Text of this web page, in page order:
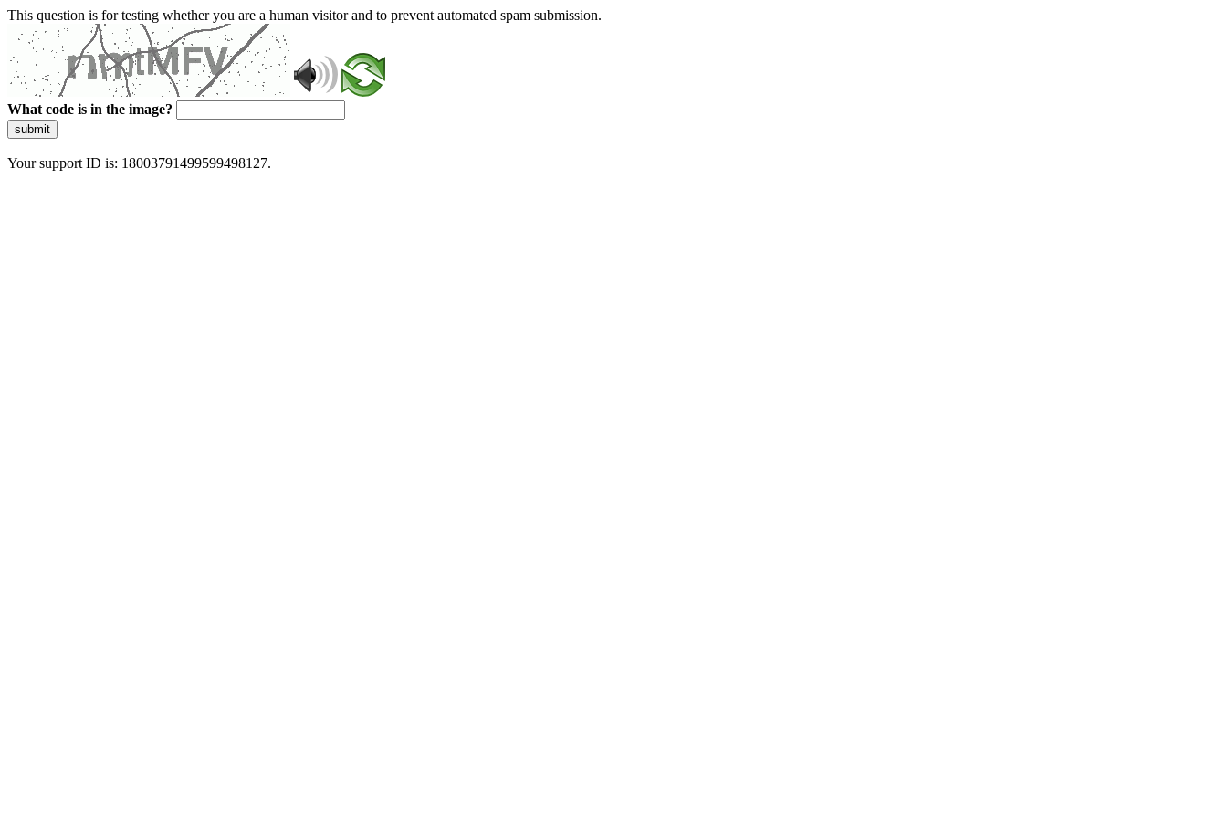
This question is for testing whether you are a human visitor and to prevent automated spam submission.
What code is in the image?
submit
Your support ID is: 18003791499599498127.